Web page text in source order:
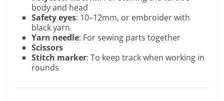
body and head
Safety eyes: 10–12mm, or embroider with
black yarn
Yarn needle: For sewing parts together
Scissors
Stitch marker: To keep track when working in
rounds